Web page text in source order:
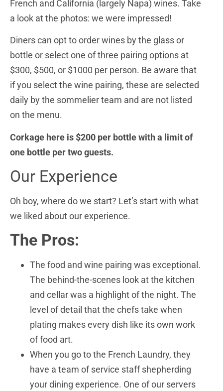
French and California (largely Napa) wines. Take
a look at the photos: we were impressed!
Diners can opt to order wines by the glass or
bottle or select one of three pairing options at
$300, $500, or $1000 per person. Be aware that
if you select the wine pairing, these are selected
daily by the sommelier team and are not listed
on the menu.
Corkage here is $200 per bottle with a limit of
one bottle per two guests.
Our Experience
Oh boy, where do we start? Let’s start with what
we liked about our experience.
The Pros:
The food and wine pairing was exceptional.
The behind-the-scenes look at the kitchen
and cellar was a highlight of the night. The
level of detail that the chefs take when
plating makes every dish like its own work
of food art.
When you go to the French Laundry, they
have a team of service staff shepherding
your dining experience. One of our servers